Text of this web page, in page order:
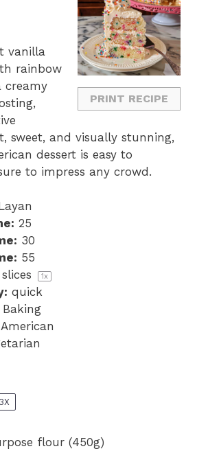
PRINT RECIPE
vanilla
rainbow
creamy
sweet, and visually stunning,
dessert is easy to
to impress any crowd.
25
30
55
slices 1x
quick
Baking
American
3X
flour (450g)